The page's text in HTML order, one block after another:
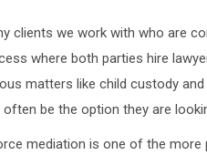
clients we work with who are
where both parties hire
matters like child custody
often be the option they are
mediation is one of the